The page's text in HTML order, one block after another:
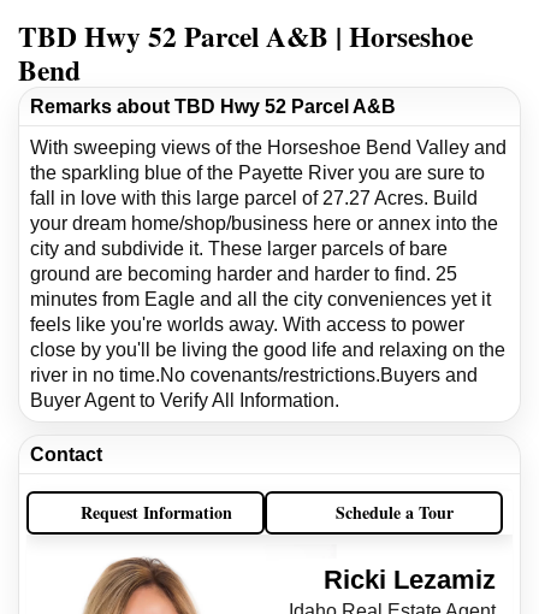
TBD Hwy 52 Parcel A&B | Horseshoe
Bend
Remarks about TBD Hwy 52 Parcel A&B
With sweeping views of the Horseshoe Bend Valley and
the sparkling blue of the Payette River you are sure to
fall in love with this large parcel of 27.27 Acres. Build
your dream home/shop/business here or annex into the
city and subdivide it. These larger parcels of bare
ground are becoming harder and harder to find. 25
minutes from Eagle and all the city conveniences yet it
feels like you're worlds away. With access to power
close by you'll be living the good life and relaxing on the
river in no time.No covenants/restrictions.Buyers and
Buyer Agent to Verify All Information.
Contact
Request Information Schedule a Tour
Ricki Lezamiz